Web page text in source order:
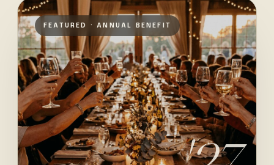
FEATURED · ANNUAL BENEFIT